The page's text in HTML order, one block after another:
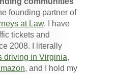
founding partner of
at Law, I have
tickets and
2008. I literally
driving in Virginia,
, and I hold my